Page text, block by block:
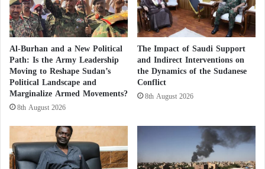
two countries, emphasizing their commitment to
further developing these relations.
The UAE President expressed his country’s keenness
to build cooperation and partnerships with the
Russian Federation and various countries around the
world to enhance common interests and achieve
development and prosperity for all.
He expressed his wishes for “a calmer world so that
f
u
t
u
r
e
!
Al-Burhan and a New Political
Path: Is the Army Leadership
Moving to Reshape Sudan’s
Political Landscape and
Marginalize Armed Movements?
8th August 2026
The Impact of Saudi Support
and Indirect Interventions on
the Dynamics of the Sudanese
Conflict
8th August 2026